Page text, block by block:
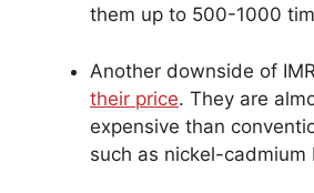
them up to 500-1000
Another downside of IMR
their price. They are
expensive than
such as nickel-cadmium